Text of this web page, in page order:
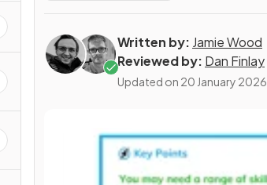
Written by: Jamie Wood
Reviewed by: Dan Finlay
Updated on 20 January 2026